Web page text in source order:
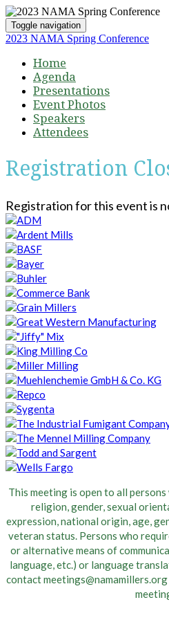
Toggle navigation
2023 NAMA Spring Conference
Home
Agenda
Presentations
Event Photos
Speakers
Attendees
Registration
Registration for this event is
This meeting is open to all
religion, gender, sexual
expression, national origin, age,
veteran status. Persons who
or alternative means of
language, etc.) or language
contact